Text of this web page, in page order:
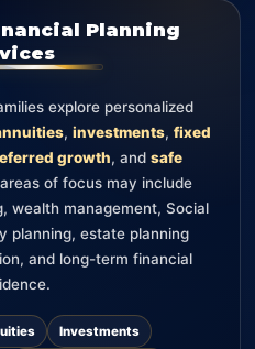
Planning
explore personalized
, investments, fixed
growth, and safe
of focus may include
wealth management, Social
planning, estate planning
and long-term financial
Investments